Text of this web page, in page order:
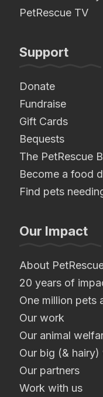
PetRescue TV
Support
Donate
Fundraise
Gift Cards
Bequests
The PetRescue
Become a food
Find pets
Our Impact
About
20 years of
One million pets
Our work
Our animal
Our big (&
Our partners
Work with us